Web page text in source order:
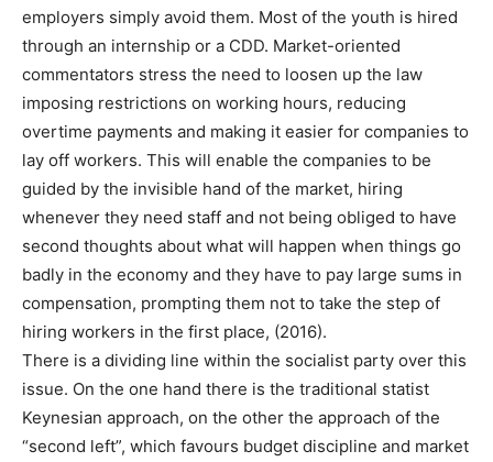
employers simply avoid them. Most of the youth is hired
through an internship or a CDD. Market-oriented
commentators stress the need to loosen up the law
imposing restrictions on working hours, reducing
overtime payments and making it easier for companies to
lay off workers. This will enable the companies to be
guided by the invisible hand of the market, hiring
whenever they need staff and not being obliged to have
second thoughts about what will happen when things go
badly in the economy and they have to pay large sums in
compensation, prompting them not to take the step of
hiring workers in the first place, (2016).
There is a dividing line within the socialist party over this
issue. On the one hand there is the traditional statist
Keynesian approach, on the other the approach of the
“second left”, which favours budget discipline and market